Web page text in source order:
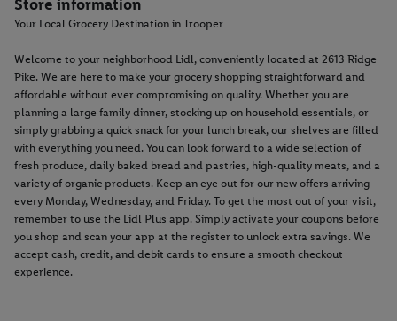
Store information
Your Local Grocery Destination in Trooper
Welcome to your neighborhood Lidl, conveniently located at 2613 Ridge
Pike. We are here to make your grocery shopping straightforward and
affordable without ever compromising on quality. Whether you are
planning a large family dinner, stocking up on household essentials, or
simply grabbing a quick snack for your lunch break, our shelves are filled
with everything you need. You can look forward to a wide selection of
fresh produce, daily baked bread and pastries, high-quality meats, and a
variety of organic products. Keep an eye out for our new offers arriving
every Monday, Wednesday, and Friday. To get the most out of your visit,
remember to use the Lidl Plus app. Simply activate your coupons before
you shop and scan your app at the register to unlock extra savings. We
accept cash, credit, and debit cards to ensure a smooth checkout
experience.